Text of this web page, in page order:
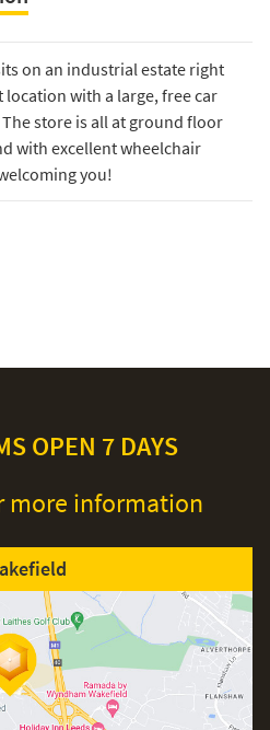
on an industrial estate right
location with a large, free car
store is all at ground floor
with excellent wheelchair
you!
OPEN 7 DAYS
more information